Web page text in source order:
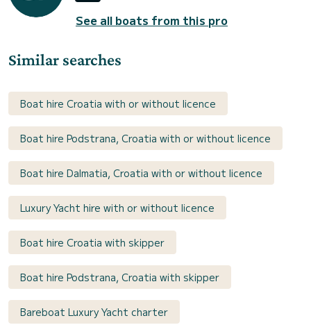
See all boats from this pro
Similar searches
Boat hire Croatia with or without licence
Boat hire Podstrana, Croatia with or without licence
Boat hire Dalmatia, Croatia with or without licence
Luxury Yacht hire with or without licence
Boat hire Croatia with skipper
Boat hire Podstrana, Croatia with skipper
Bareboat Luxury Yacht charter